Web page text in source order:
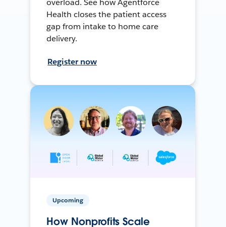
overload. See how Agentforce
Health closes the patient access
gap from intake to home care
delivery.
Register now
Upcoming
How Nonprofits Scale